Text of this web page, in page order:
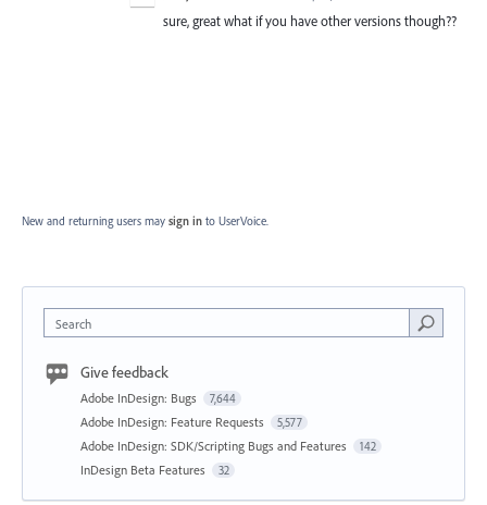
sure, great what if you have other versions though??
New and returning users may sign in to UserVoice.
Search
Give feedback
Adobe InDesign: Bugs 7,644
Adobe InDesign: Feature Requests 5,577
Adobe InDesign: SDK/Scripting Bugs and Features 142
InDesign Beta Features 32